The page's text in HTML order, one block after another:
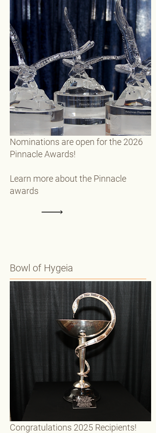
Nominations are open for the 2026
Pinnacle Awards!
Learn more about the Pinnacle
awards
Bowl of Hygeia
Congratulations 2025 Recipients!